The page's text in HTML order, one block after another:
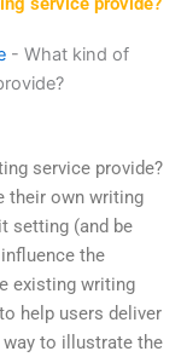
- What kind of
service provide?
their own writing
setting (and be
the
existing writing
help users deliver
to illustrate the